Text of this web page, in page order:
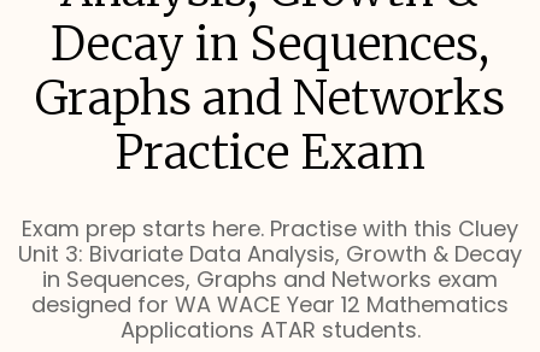
Decay in Sequences,
Graphs and Networks
Practice Exam
Exam prep starts here. Practise with this Cluey
Unit 3: Bivariate Data Analysis, Growth & Decay
in Sequences, Graphs and Networks exam
designed for WA WACE Year 12 Mathematics
Applications ATAR students.